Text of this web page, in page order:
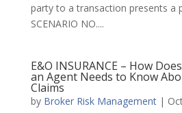
party to a transaction presents a
SCENARIO NO....
E&O INSURANCE – How
an Agent Needs to Know
Claims
by Broker Risk Management|